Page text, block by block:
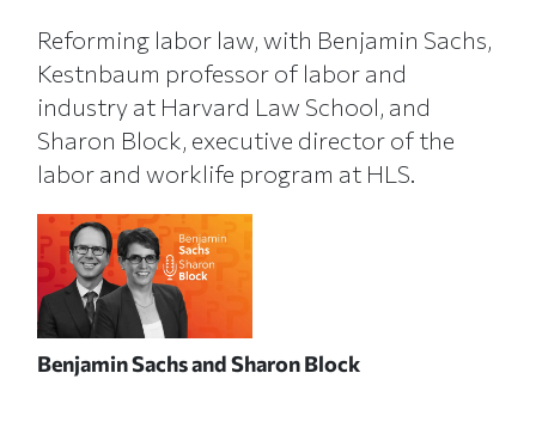
Reforming labor law, with Benjamin Sachs,
Kestnbaum professor of labor and
industry at Harvard Law School, and
Sharon Block, executive director of the
labor and worklife program at HLS.
Benjamin Sachs and Sharon Block